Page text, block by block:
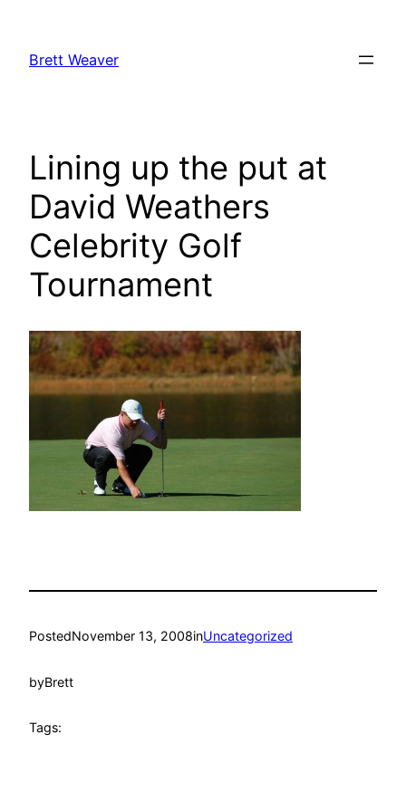
content
Brett Weaver
Lining up the put at
David Weathers
Celebrity Golf
Tournament
PostedNovember 13, 2008inUncategorized
byBrett
Tags: